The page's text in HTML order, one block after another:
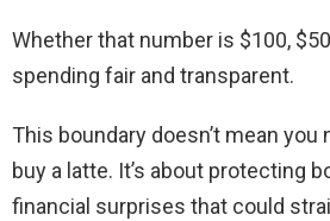
Whether that number is $100,
spending fair and transparent.
This boundary doesn’t mean
buy a latte. It’s about protecting
financial surprises that could